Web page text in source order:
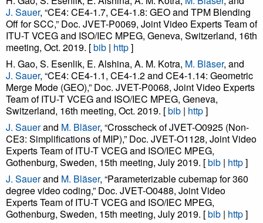
J. Sauer, “CE4: CE4-1.7, CE4-1.8: GEO and TPM Blending
Off for SCC,” Doc. JVET-P0069, Joint Video Experts Team of
ITU-T VCEG and ISO/IEC MPEG, Geneva, Switzerland, 16th
meeting, Oct. 2019. [bib | http]
H. Gao, S. Esenlik, E. Alshina, A. M. Kotra, M. Bläser, and
J. Sauer, “CE4: CE4-1.1, CE4-1.2 and CE4-1.14: Geometric
Merge Mode (GEO),” Doc. JVET-P0068, Joint Video Experts
Team of ITU-T VCEG and ISO/IEC MPEG, Geneva,
Switzerland, 16th meeting, Oct. 2019. [bib | http]
J. Sauerand M. Bläser, “Crosscheck of JVET-O0925 (Non-
CE3: Simplifications of MIP),” Doc. JVET-O1128, Joint Video
Experts Team of ITU-T VCEG and ISO/IEC MPEG,
Gothenburg, Sweden, 15th meeting, July 2019. [bib | http]
J. Sauerand M. Bläser, “Parameterizable cubemap for 360
degree video coding,” Doc. JVET-O0488, Joint Video
Experts Team of ITU-T VCEG and ISO/IEC MPEG,
Gothenburg, Sweden, 15th meeting, July 2019. [bib | http]